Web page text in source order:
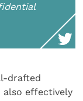
drafted
also effectively